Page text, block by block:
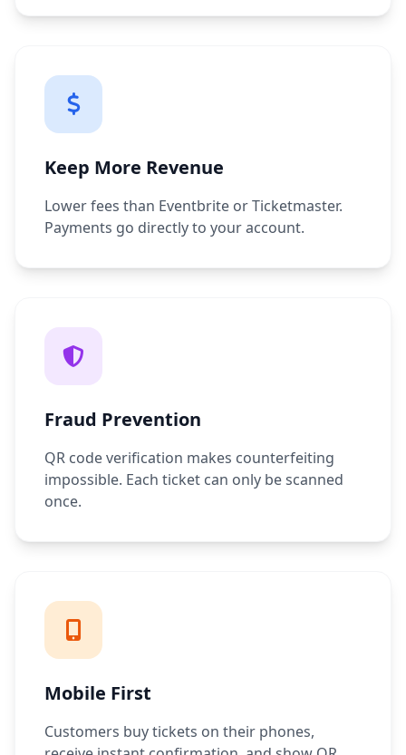
Keep More Revenue
Lower fees than Eventbrite or Ticketmaster.
Payments go directly to your account.
Fraud Prevention
QR code verification makes counterfeiting
impossible. Each ticket can only be scanned
once.
Mobile First
Customers buy tickets on their phones,